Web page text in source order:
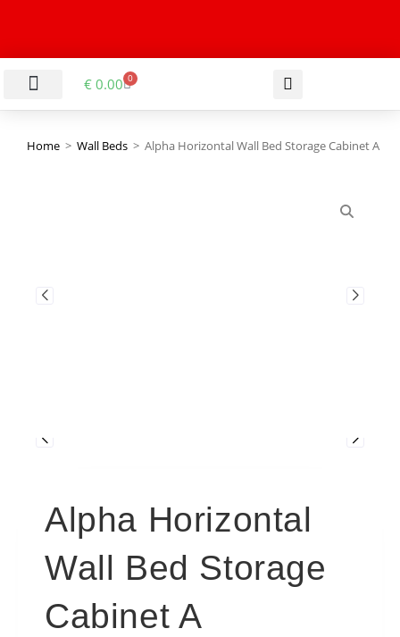
€ 0.00 0
Home > Wall Beds > Alpha Horizontal Wall Bed Storage Cabinet A
Alpha Horizontal
Wall Bed Storage
Cabinet A